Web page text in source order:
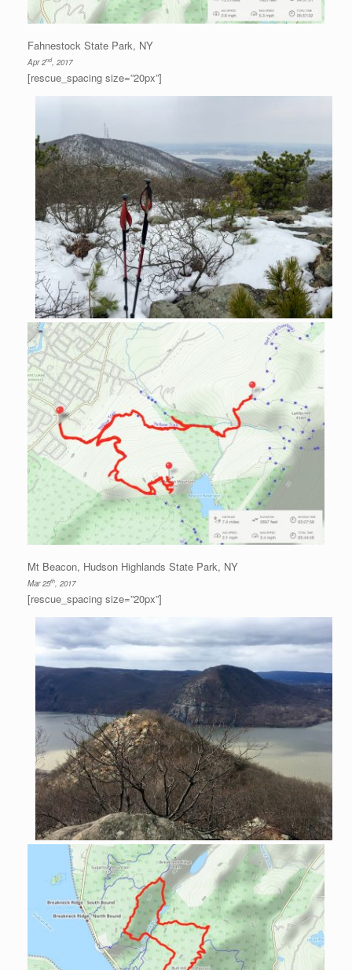
Fahnestock State Park, NY
Apr 2nd, 2017
[rescue_spacing size=”20px”]
Mt Beacon, Hudson Highlands State Park, NY
Mar 25th, 2017
[rescue_spacing size=”20px”]